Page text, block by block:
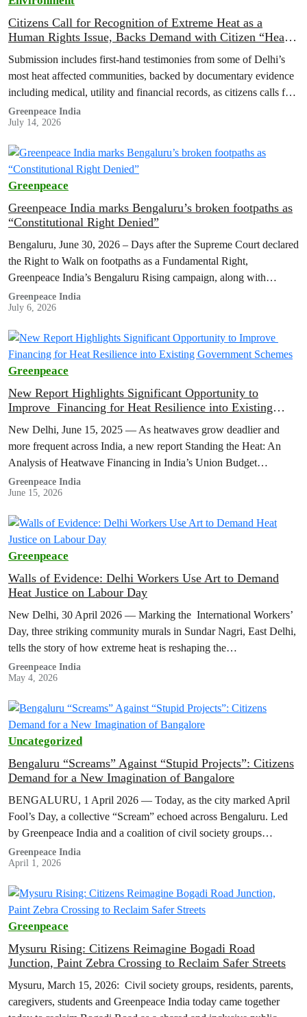
Citizens Call for Recognition of Extreme Heat as a
Human Rights Issue, Backs Demand with Citizen “Heat
Submission includes first-hand testimonies from some of Delhi’s
most heat affected communities, backed by documentary evidence
including medical, utility and financial records, as citizens calls for
adequate funding of Heat…
Greenpeace India
July 14, 2026
Greenpeace
Greenpeace India marks Bengaluru’s broken footpaths as
“Constitutional Right Denied”
Bengaluru, June 30, 2026 – Days after the Supreme Court declared
the Right to Walk on footpaths as a Fundamental Right,
Greenpeace India’s Bengaluru Rising campaign, along with
residents of…
Greenpeace India
July 6, 2026
Greenpeace
New Report Highlights Significant Opportunity to
Improve Financing for Heat Resilience into Existing
New Delhi, June 15, 2025 — As heatwaves grow deadlier and
more frequent across India, a new report Standing the Heat: An
Analysis of Heatwave Financing in India’s Union Budget…
Greenpeace India
June 15, 2026
Greenpeace
Walls of Evidence: Delhi Workers Use Art to Demand
Heat Justice on Labour Day
New Delhi, 30 April 2026 — Marking the International Workers’
Day, three striking community murals in Sundar Nagri, East Delhi,
tells the story of how extreme heat is reshaping the…
Greenpeace India
May 4, 2026
Uncategorized
Bengaluru “Screams” Against “Stupid Projects”: Citizens
Demand for a New Imagination of Bangalore
BENGALURU, 1 April 2026 — Today, as the city marked April
Fool’s Day, a collective “Scream” echoed across Bengaluru. Led
by Greenpeace India and a coalition of civil society groups…
Greenpeace India
April 1, 2026
Greenpeace
Mysuru Rising: Citizens Reimagine Bogadi Road
Junction, Paint Zebra Crossing to Reclaim Safer Streets
Mysuru, March 15, 2026: Civil society groups, residents, parents,
caregivers, students and Greenpeace India today came together